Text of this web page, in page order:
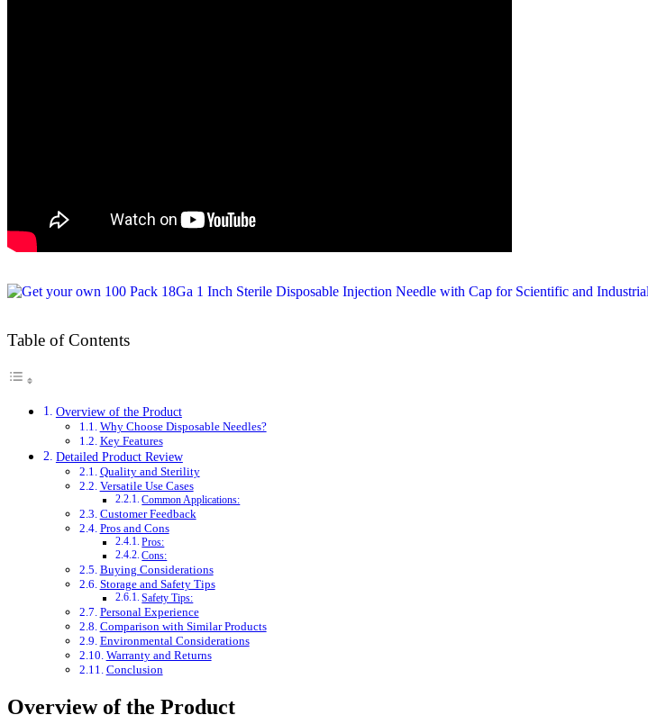
Table of Contents
Overview of the Product
Why Choose Disposable Needles?
Key Features
Detailed Product Review
Quality and Sterility
Versatile Use Cases
Common Applications:
Customer Feedback
Pros and Cons
Pros:
Cons:
Buying Considerations
Storage and Safety Tips
Safety Tips:
Personal Experience
Comparison with Similar Products
Environmental Considerations
Warranty and Returns
Conclusion
Overview of the Product